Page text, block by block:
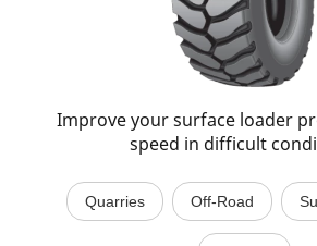
Improve your surface loader
speed in difficult
Quarries Off-Road